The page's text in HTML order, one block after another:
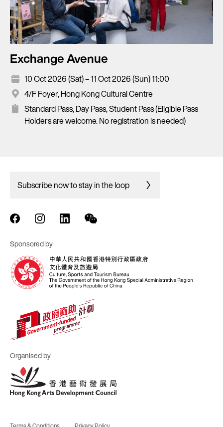
Exchange Avenue
10 Oct 2026 (Sat) – 11 Oct 2026 (Sun) 11:00
4/F Foyer, Hong Kong Cultural Centre
Standard Pass, Day Pass, Student Pass (Eligible Pass
Holders are welcome. No registration is needed)
Subscribe now to stay in the loop
Sponsored by
Organised by